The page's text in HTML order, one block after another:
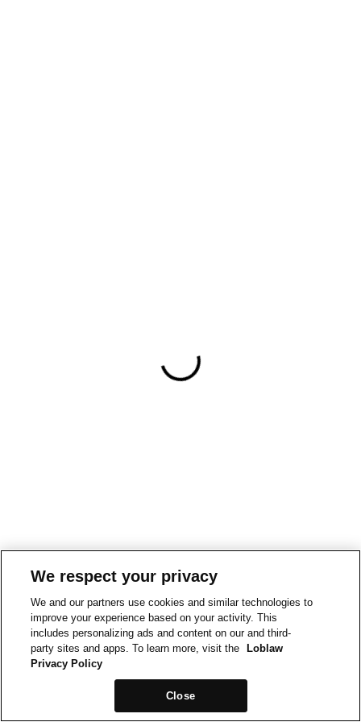
We respect your privacy
We and our partners use cookies and similar technologies to
improve your experience based on your activity. This
includes personalizing ads and content on our and third-
party sites and apps. To learn more, visit the
Loblaw
Privacy Policy
Close